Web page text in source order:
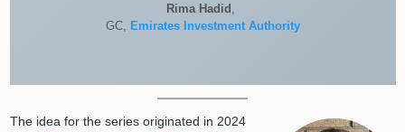
Rima Hadid
GC, Emirates Investment Authority
The idea for the series originated in 2024